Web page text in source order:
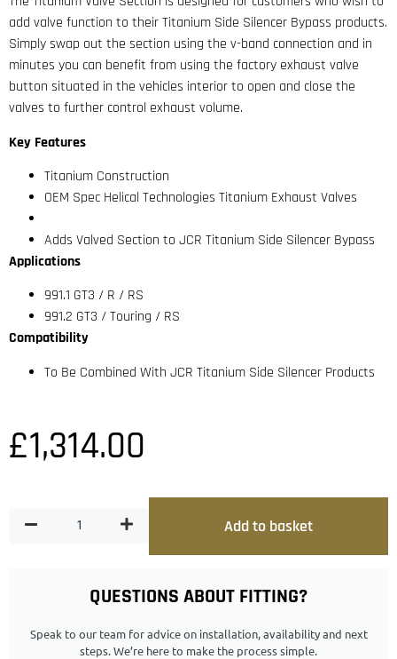
QUESTIONS ABOUT FITTING?
Speak to our team for advice on installation, availability and next
steps. We’re here to make the process simple.
add valve function to their Titanium Side Silencer Bypass products.
Simply swap out the section using the v-band connection and in
minutes you can benefit from using the factory exhaust valve
button situated in the vehicles interior to open and close the
valves to further control exhaust volume.
Key Features
Titanium Construction
OEM Spec Helical Technologies Titanium Exhaust Valves
Adds Valved Section to JCR Titanium Side Silencer Bypass
Applications
991.1 GT3 / R / RS
991.2 GT3 / Touring / RS
Compatibility
To Be Combined With JCR Titanium Side Silencer Products
£1,314.00
Add to basket